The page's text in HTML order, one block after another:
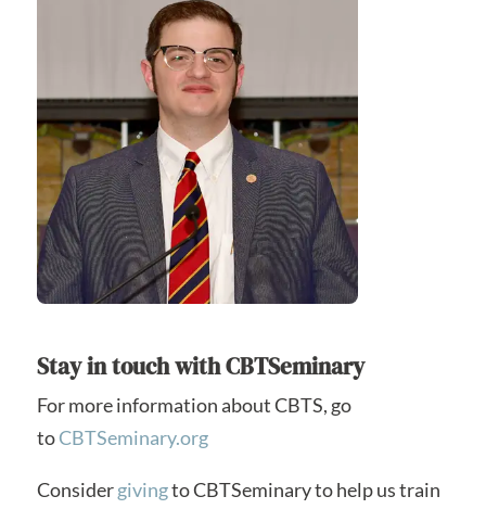
Stay in touch with CBTSeminary
For more information about CBTS, go
toCBTSeminary.org
Considergivingto CBTSeminary to help us train